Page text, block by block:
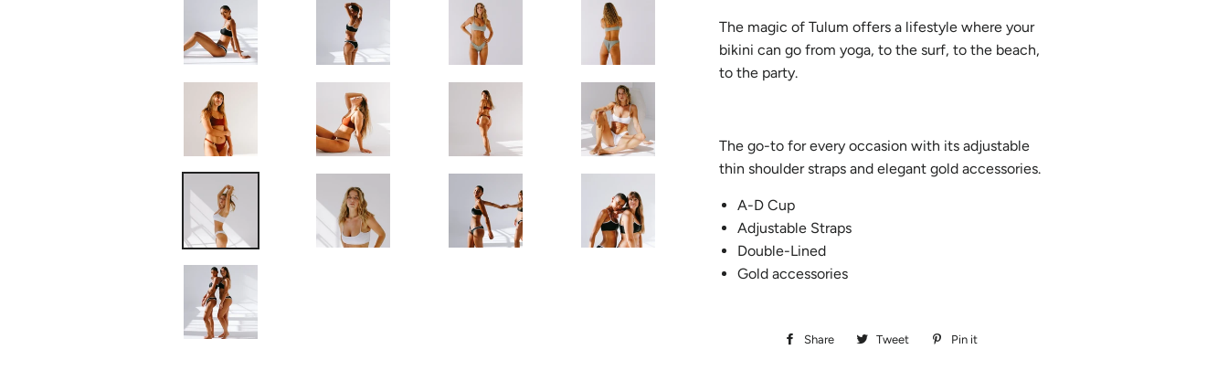
The magic of Tulum offers a lifestyle where your
bikini can go from yoga, to the surf, to the beach,
to the party.
The go-to for every occasion with its adjustable
thin shoulder straps and elegant gold accessories.
A-D Cup
Adjustable Straps
Double-Lined
Gold accessories
Share
Share
Tweet
Tweet Pin it